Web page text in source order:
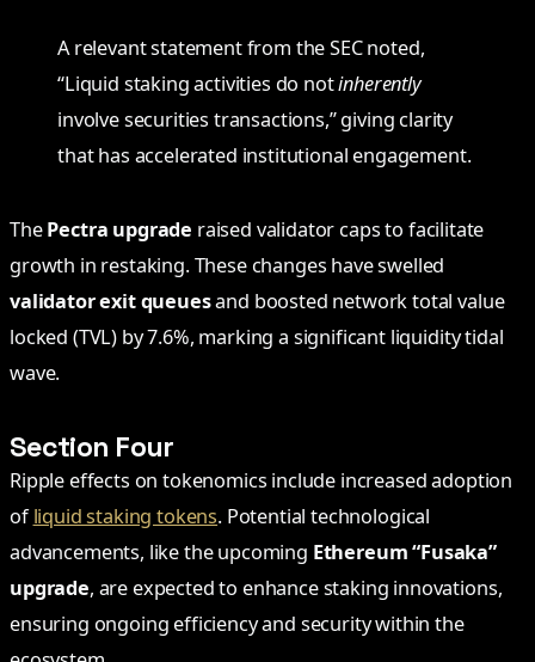
A relevant statement from the SEC noted,
“Liquid staking activities do notinherently
involve securities transactions,” giving clarity
that has accelerated institutional engagement.
ThePectra upgrade raised validator caps to facilitate
growth in restaking. These changes have swelled
validator exit queuesand boosted network total value
locked (TVL) by 7.6%, marking a significant liquidity tidal
wave.
Section Four
Ripple effects on tokenomics include increased adoption
ofliquid staking tokens. Potential technological
advancements, like the upcoming Ethereum “Fusaka”
upgrade, are expected to enhance staking innovations,
ensuring ongoing efficiency and security within the